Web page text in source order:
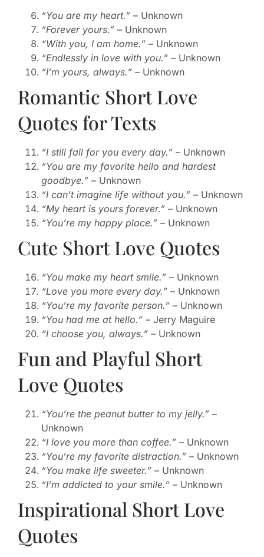
“You are my heart.” – Unknown
“Forever yours.” – Unknown
“With you, I am home.” – Unknown
“Endlessly in love with you.” – Unknown
“I’m yours, always.” – Unknown
Romantic Short Love
Quotes for Texts
“I still fall for you every day.” – Unknown
“You are my favorite hello and hardest
goodbye.” – Unknown
“I can’t imagine life without you.” – Unknown
“My heart is yours forever.” – Unknown
“You’re my happy place.” – Unknown
Cute Short Love Quotes
“You make my heart smile.” – Unknown
“Love you more every day.” – Unknown
“You’re my favorite person.” – Unknown
“You had me at hello.” – Jerry Maguire
“I choose you, always.” – Unknown
Fun and Playful Short
Love Quotes
“You’re the peanut butter to my jelly.” –
Unknown
“I love you more than coffee.” – Unknown
“You’re my favorite distraction.” – Unknown
“You make life sweeter.” – Unknown
“I’m addicted to your smile.” – Unknown
Inspirational Short Love
Quotes